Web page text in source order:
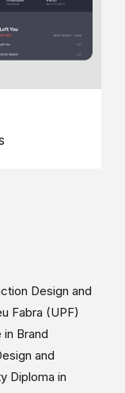
Design and
Fabra (UPF)
Brand
and
Diploma in